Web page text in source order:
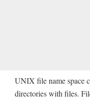
UNIX file name space
directories with files.